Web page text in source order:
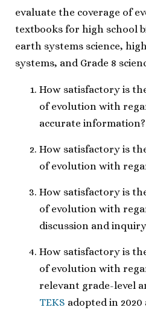
evaluate the coverage of
textbooks for high school
earth systems science,
systems, and Grade 8
How satisfactory is
of evolution with
accurate information?
How satisfactory is
of evolution with
How satisfactory is
of evolution with
discussion and
How satisfactory is
of evolution with
relevant grade-level
TEKS adopted in 2020